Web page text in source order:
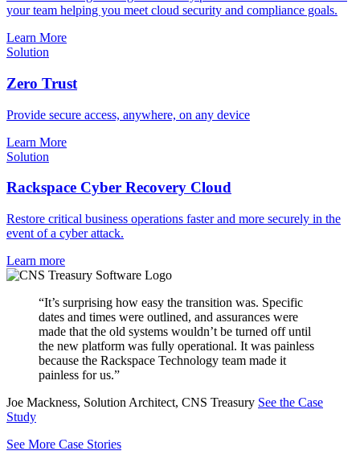
your team helping you meet cloud security and compliance goals.
Learn More
Solution
Zero Trust
Provide secure access, anywhere, on any device
Learn More
Solution
Rackspace Cyber Recovery Cloud
Restore critical business operations faster and more securely in the
event of a cyber attack.
Learn more
“It’s surprising how easy the transition was. Specific
dates and times were outlined, and assurances were
made that the old systems wouldn’t be turned off until
the new platform was fully operational. It was painless
because the Rackspace Technology team made it
painless for us.”
Joe Mackness, Solution Architect, CNS Treasury See the Case
Study
See More Case Stories